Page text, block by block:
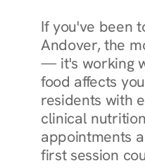
If you've been
Andover, the
— it's working
food affects
residents with
clinical
appointments
first session